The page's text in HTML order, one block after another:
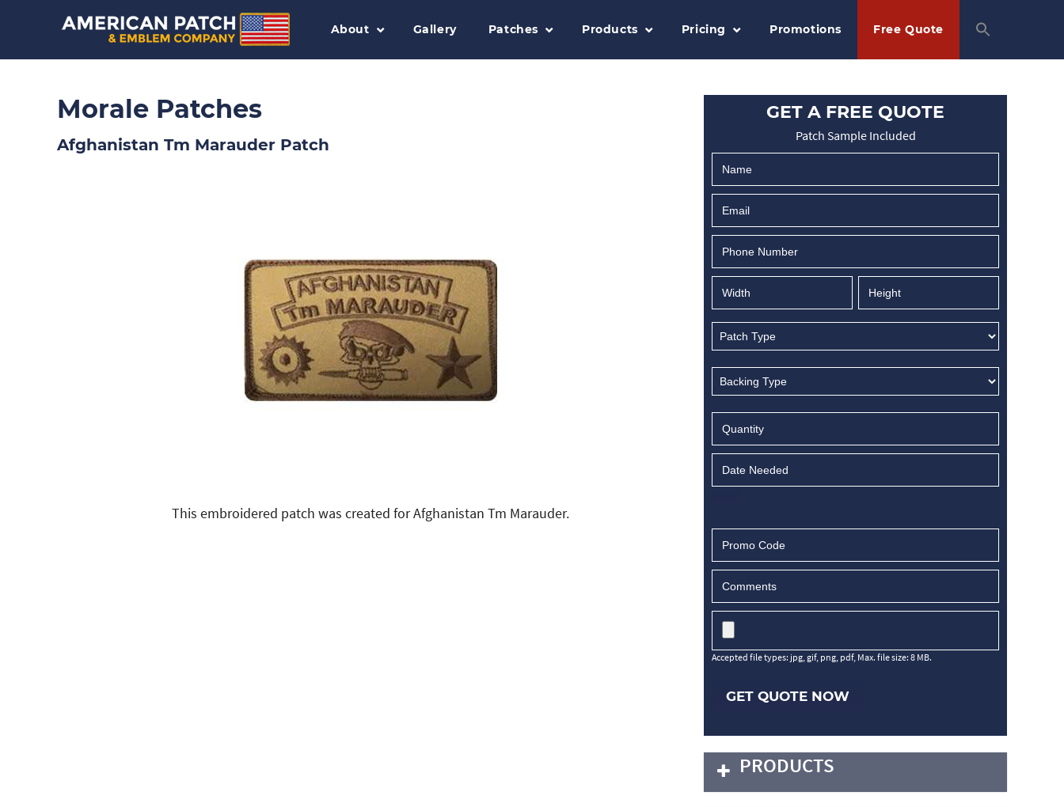
About Gallery Patches Products Pricing Promotions Free Quote
Morale Patches
Afghanistan Tm Marauder Patch
This embroidered patch was created for Afghanistan Tm Marauder.
GET A FREE QUOTE
Patch Sample Included
Accepted file types: jpg, gif, png, pdf, Max. file size: 8 MB.
GET QUOTE NOW
PRODUCTS